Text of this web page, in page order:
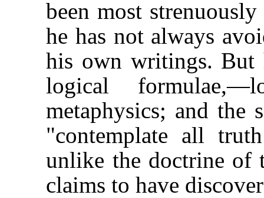
been most
he has not always
his own writings. But
logical
metaphysics; and the
"contemplate all
unlike the doctrine of
claims to have